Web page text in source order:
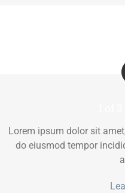
Lorem ipsum dolor sit
do eiusmod tempor